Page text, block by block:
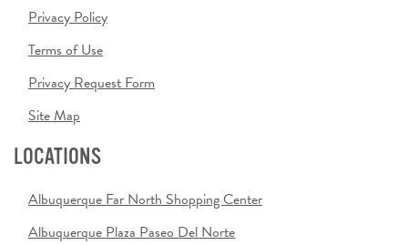
Privacy Policy
Terms of Use
Privacy Request Form
Site Map
LOCATIONS
Albuquerque Far North Shopping Center
Albuquerque Plaza Paseo Del Norte